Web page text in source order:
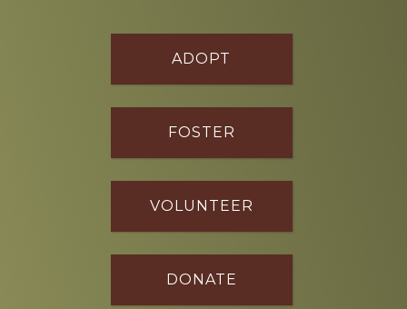
ADOPT
FOSTER
VOLUNTEER
DONATE